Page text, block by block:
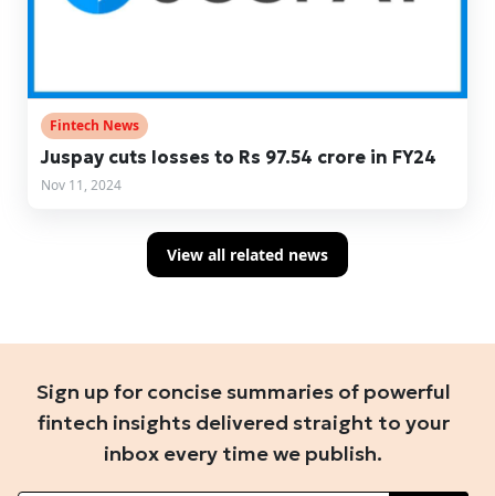
Fintech News
Juspay cuts losses to Rs 97.54 crore in FY24
Nov 11, 2024
View all related news
Sign up for concise summaries of powerful
fintech insights delivered straight to your
inbox every time we publish.